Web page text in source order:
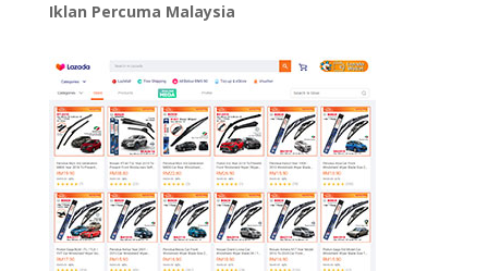
Iklan Percuma Malaysia